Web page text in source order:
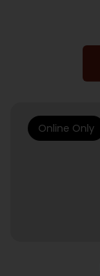
Online Only